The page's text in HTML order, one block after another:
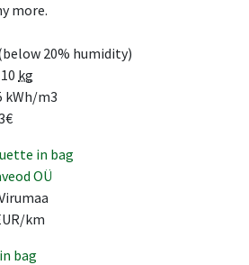
more.
20% humidity)
kg
kWh/m3
in bag
OÜ
km
bag